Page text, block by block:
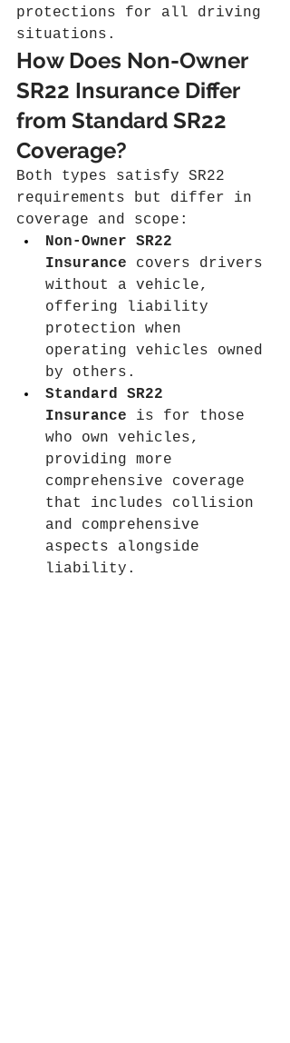
protections for all driving
situations.
How Does Non-Owner
SR22 Insurance Differ
from Standard SR22
Coverage?
Both types satisfy SR22
requirements but differ in
coverage and scope:
Non-Owner SR22
Insurance covers drivers
without a vehicle,
offering liability
protection when
operating vehicles owned
by others.
Standard SR22
Insurance is for those
who own vehicles,
providing more
comprehensive coverage
that includes collision
and comprehensive
aspects alongside
liability.